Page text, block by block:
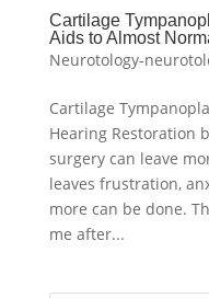
Cartilage
Aids to Almost
Neurotology-
Cartilage
Hearing Restoration
surgery can leave
leaves frustration,
more can be done.
me after...